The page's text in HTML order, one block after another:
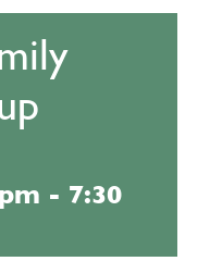
- 7:30